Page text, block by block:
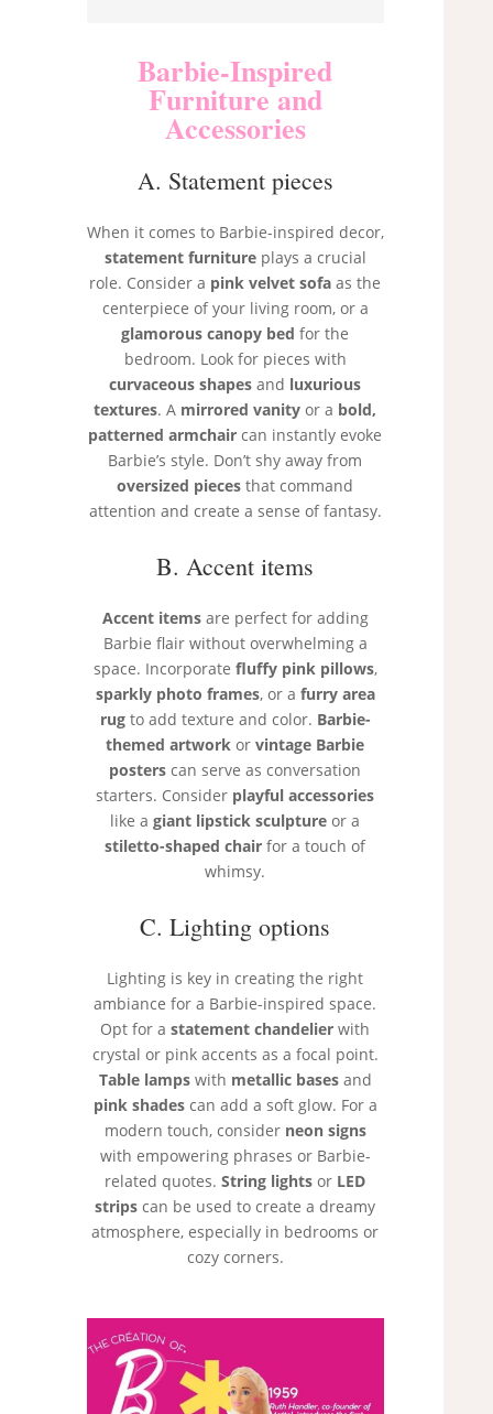
Barbie-Inspired
Furniture and
Accessories
A. Statement pieces
When it comes to Barbie-inspired decor,
statement furnitureplays a crucial
role. Consider a pink velvet sofa as the
centerpiece of your living room, or a
glamorous canopy bed for the
bedroom. Look for pieces with
curvaceous shapes and luxurious
textures. A mirrored vanity or a bold,
patterned armchair can instantly evoke
Barbie’s style. Don’t shy away from
oversized pieces that command
attention and create a sense of fantasy.
B. Accent items
Accent itemsare perfect for adding
Barbie flair without overwhelming a
space. Incorporate fluffy pink pillows,
sparkly photo frames, or a furry area
rugto add texture and color. Barbie-
themed artwork orvintage Barbie
posters can serve as conversation
starters. Consider playful accessories
like agiant lipstick sculpture or a
stiletto-shaped chair for a touch of
whimsy.
C. Lighting options
Lighting is key in creating the right
ambiance for a Barbie-inspired space.
Opt for astatement chandelier with
crystal or pink accents as a focal point.
Table lampswith metallic basesand
pink shadescan add a soft glow. For a
modern touch, consider neon signs
with empowering phrases or Barbie-
related quotes.String lights or LED
strips can be used to create a dreamy
atmosphere, especially in bedrooms or
cozy corners.